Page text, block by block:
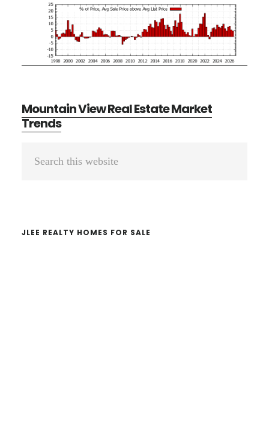
Mountain View Real Estate Market
Trends
Primary
JLEE REALTY HOMES FOR SALE